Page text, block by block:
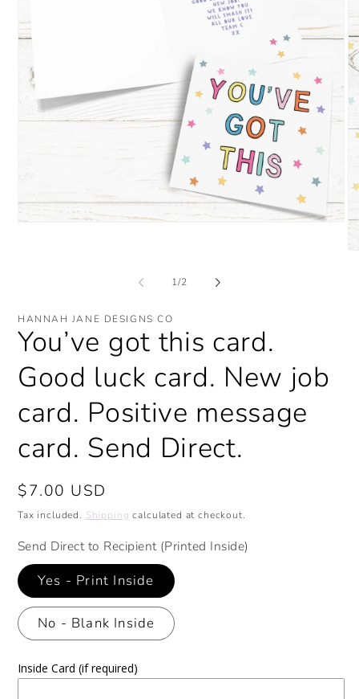
1/of
2
HANNAH JANE DESIGNS CO
You’ve got this card.
Good luck card. New job
card. Positive message
card. Send Direct.
Regular
price
$7.00 USD
Tax included. Shipping calculated at checkout.
Send Direct to Recipient (Printed Inside)
Yes - Print Inside
No - Blank Inside
Inside Card (if required)